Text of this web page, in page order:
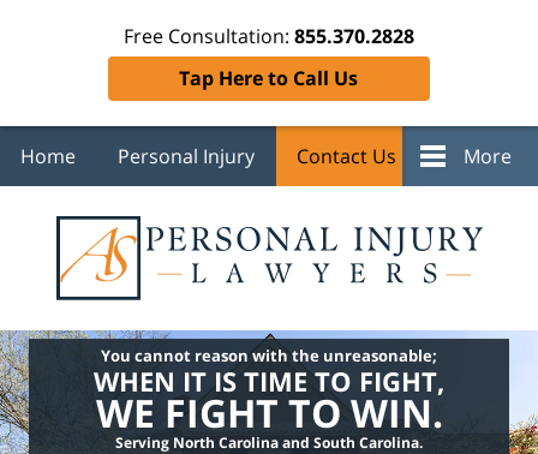
Free Consultation: 855.370.2828
Tap Here to Call Us
Home Personal Injury Contact Us More
You cannot reason with the unreasonable;
WHEN IT IS TIME TO FIGHT,
WE FIGHT TO WIN.
Serving North Carolina and South Carolina.